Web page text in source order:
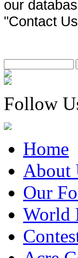
our
"Contact
Follow
Home
About
Our
World